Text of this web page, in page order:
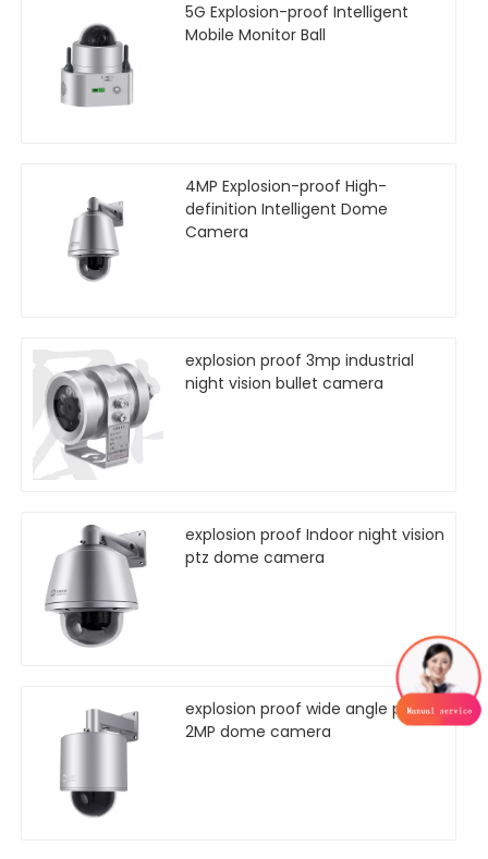
5G Explosion-proof Intelligent
Mobile Monitor Ball
4MP Explosion-proof High-
definition Intelligent Dome
Camera
explosion proof 3mp industrial
night vision bullet camera
explosion proof Indoor night vision
ptz dome camera
explosion proof wide angle ptz
2MP dome camera